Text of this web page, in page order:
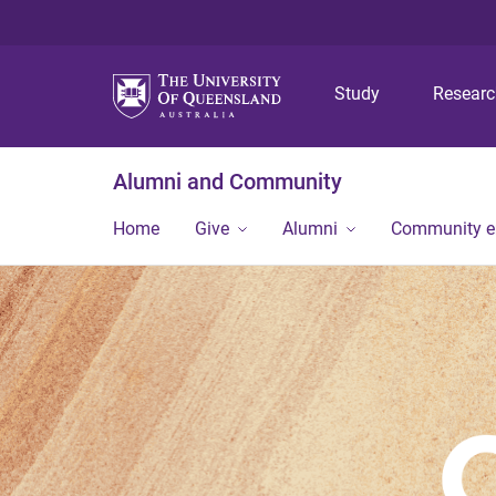
Study
Alumni and Community
Home Give Alumni Community